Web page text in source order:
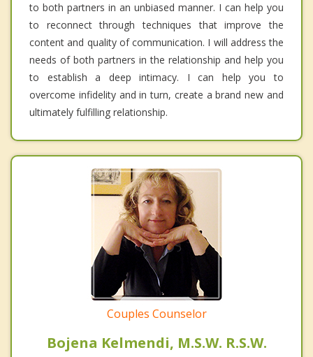
to both partners in an unbiased manner. I can help you
to reconnect through techniques that improve the
content and quality of communication. I will address the
needs of both partners in the relationship and help you
to establish a deep intimacy. I can help you to
overcome infidelity and in turn, create a brand new and
ultimately fulfilling relationship.
Couples Counselor
Bojena Kelmendi, M.S.W. R.S.W.